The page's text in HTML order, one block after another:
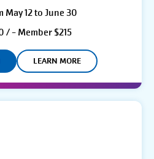
May 12 to June 30
/ - Member $215
LEARN MORE